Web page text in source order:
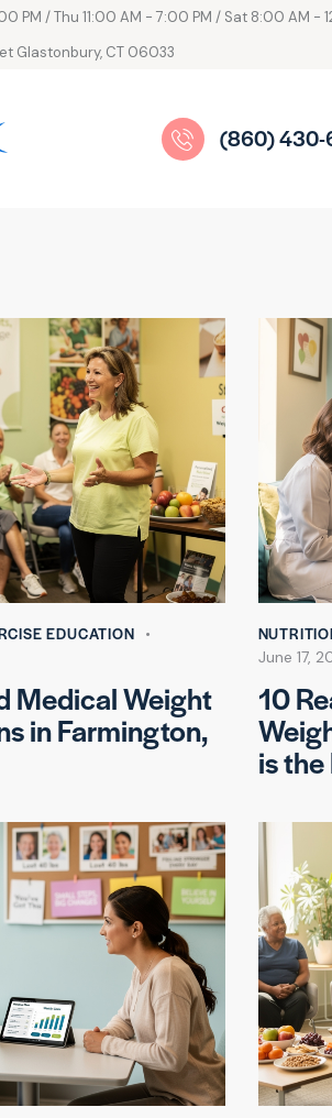
PM / Thu 11:00 AM - 7:00 PM / Sat 8:00 AM -
Glastonbury, CT 06033
(860) 430-
EDUCATION
Medical Weight
in Farmington,
June 17,
10
is